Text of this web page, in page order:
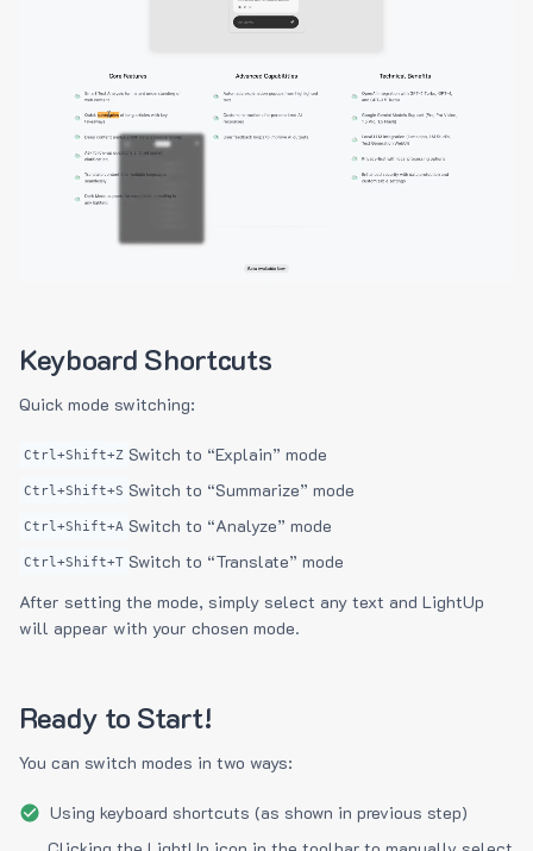
Keyboard Shortcuts
Quick mode switching:
Ctrl+Shift+Z Switch to “Explain” mode
Ctrl+Shift+S Switch to “Summarize” mode
Ctrl+Shift+A Switch to “Analyze” mode
Ctrl+Shift+T Switch to “Translate” mode
After setting the mode, simply select any text and LightUp
will appear with your chosen mode.
Ready to Start!
You can switch modes in two ways:
Using keyboard shortcuts (as shown in previous step)